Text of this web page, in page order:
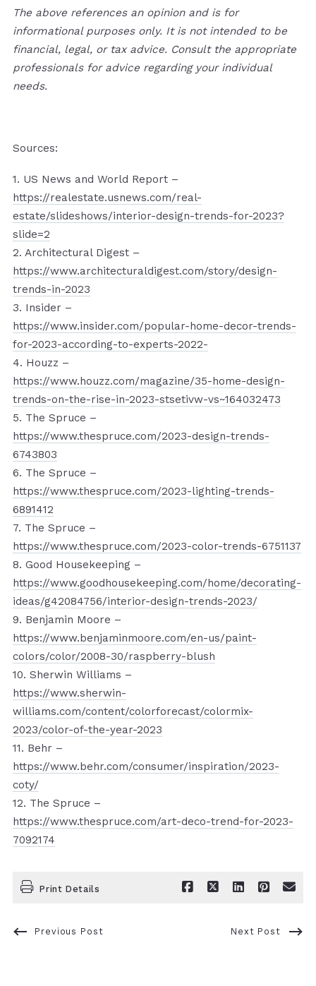
The above references an opinion and is for
informational purposes only. It is not intended to be
financial, legal, or tax advice. Consult the appropriate
professionals for advice regarding your individual
needs.
Sources:
1. US News and World Report –
https://realestate.usnews.com/real-
estate/slideshows/interior-design-trends-for-2023?
slide=2
2. Architectural Digest –
https://www.architecturaldigest.com/story/design-
trends-in-2023
3. Insider –
https://www.insider.com/popular-home-decor-trends-
for-2023-according-to-experts-2022-
4. Houzz –
https://www.houzz.com/magazine/35-home-design-
trends-on-the-rise-in-2023-stsetivw-vs~164032473
5. The Spruce –
https://www.thespruce.com/2023-design-trends-
6743803
6. The Spruce –
https://www.thespruce.com/2023-lighting-trends-
6891412
7. The Spruce –
https://www.thespruce.com/2023-color-trends-6751137
8. Good Housekeeping –
https://www.goodhousekeeping.com/home/decorating-
ideas/g42084756/interior-design-trends-2023/
9. Benjamin Moore –
https://www.benjaminmoore.com/en-us/paint-
colors/color/2008-30/raspberry-blush
10. Sherwin Williams –
https://www.sherwin-
williams.com/content/colorforecast/colormix-
2023/color-of-the-year-2023
11. Behr –
https://www.behr.com/consumer/inspiration/2023-
coty/
12. The Spruce –
https://www.thespruce.com/art-deco-trend-for-2023-
7092174
Print Details
Previous Post Next Post